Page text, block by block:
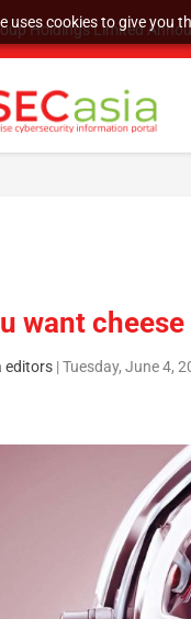
uses cookies to give you
Holdings Limited
want
editors|Tuesday, June 4,